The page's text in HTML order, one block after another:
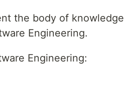
the body of knowledge
Engineering.
Engineering: